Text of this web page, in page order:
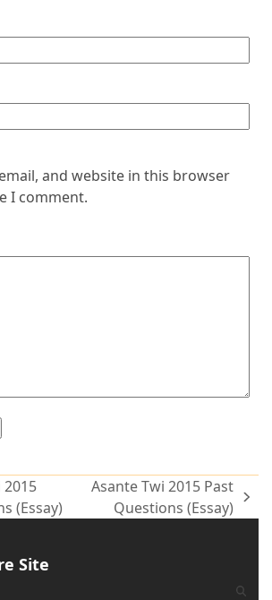
and website in this browser
I comment.
(Essay)
Asante Twi 2015 Past
Questions (Essay)
Site